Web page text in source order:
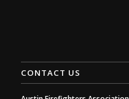
CONTACT US